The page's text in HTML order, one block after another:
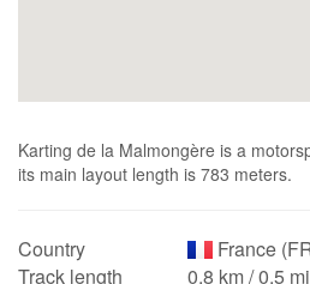
Karting de la Malmongère is a
its main layout length is 783 meters.
Country
France
Track length
0.8 km / 0.5